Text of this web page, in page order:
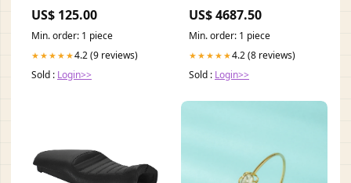
US$ 125.00
Min. order: 1 piece
★★★★★4.2 (9 reviews)
Sold : Login>>
surge tank S38B36
US$ 4687.50
Min. order: 1 piece
★★★★★4.2 (8 reviews)
Sold : Login>>